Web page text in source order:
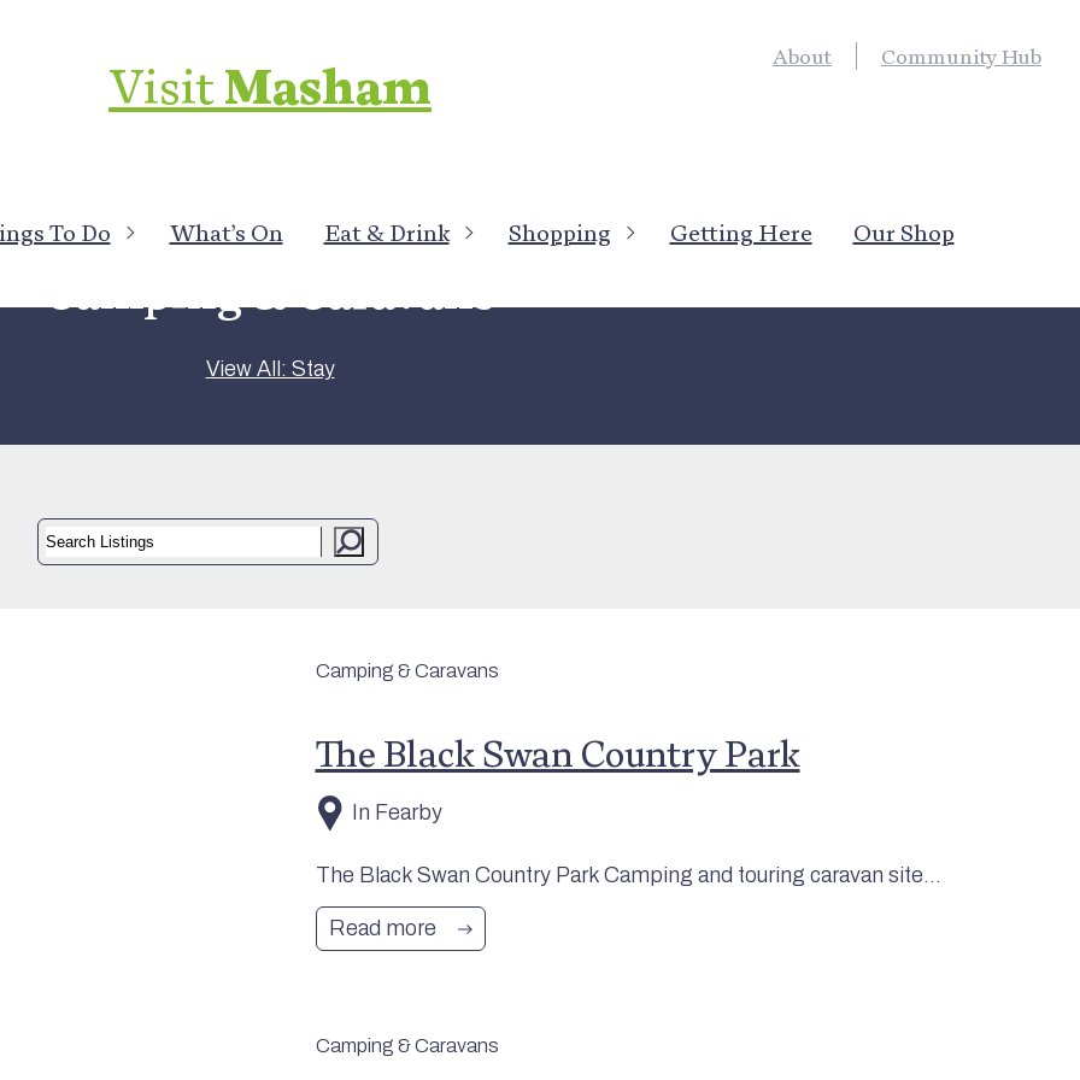
VisitMasham
To Do What’s On Eat & Drink Shopping Getting Here Our Shop
About Community Hub
Camping & Caravans
View All: Stay
Camping & Caravans
The Black Swan Country Park
In Fearby
The Black Swan Country Park Camping and touring caravan site...
Read more
Camping & Caravans